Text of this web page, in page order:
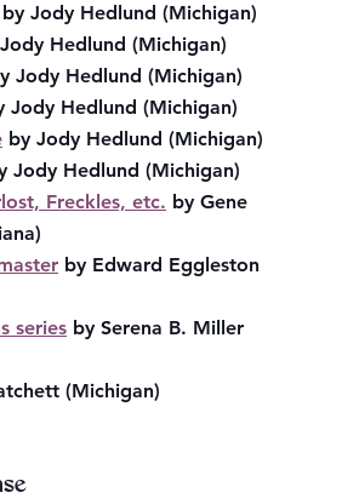
by Jody Hedlund (Michigan)
Hedlund (Michigan)
Jody Hedlund (Michigan)
Jody Hedlund (Michigan)
by Jody Hedlund (Michigan)
Jody Hedlund (Michigan)
Freckles, etc. by Gene
by Edward Eggleston
series by Serena B. Miller
(Michigan)